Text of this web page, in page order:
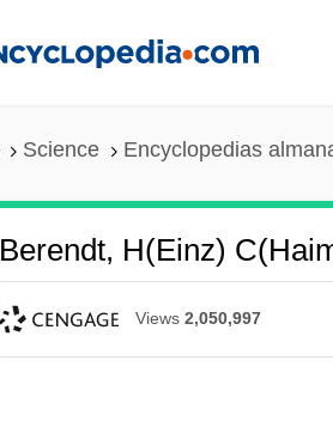
Science Encyclopedias
Berendt, H(einz)
Views 2,050,997